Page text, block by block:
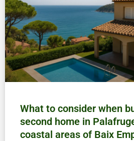
What to consider when
second home in
coastal areas of Baix